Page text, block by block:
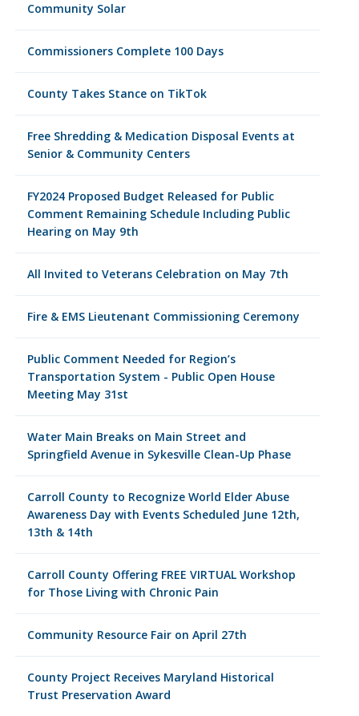
Community Solar
Commissioners Complete 100 Days
County Takes Stance on TikTok
Free Shredding & Medication Disposal Events at
Senior & Community Centers
FY2024 Proposed Budget Released for Public
Comment Remaining Schedule Including Public
Hearing on May 9th
All Invited to Veterans Celebration on May 7th
Fire & EMS Lieutenant Commissioning Ceremony
Public Comment Needed for Region’s
Transportation System - Public Open House
Meeting May 31st
Water Main Breaks on Main Street and
Springfield Avenue in Sykesville Clean-Up Phase
Carroll County to Recognize World Elder Abuse
Awareness Day with Events Scheduled June 12th,
13th & 14th
Carroll County Offering FREE VIRTUAL Workshop
for Those Living with Chronic Pain
Community Resource Fair on April 27th
County Project Receives Maryland Historical
Trust Preservation Award